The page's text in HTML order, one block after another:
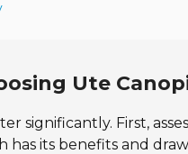
Ute
significantly. First,
has its benefits and